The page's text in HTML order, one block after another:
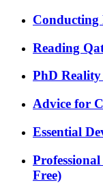
Conducting
Reading
PhD
Advice for
Essential
Free)